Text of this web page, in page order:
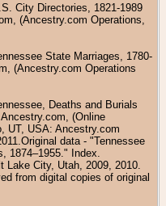
City Directories, 1821-1989
(Ancestry.com Operations,
State Marriages, 1780-
(Ancestry.com Operations
Deaths and Burials
(Online
UT, USA: Ancestry.com
data - "Tennessee
1874–1955." Index.
Lake City, Utah, 2009, 2010.
from digital copies of original